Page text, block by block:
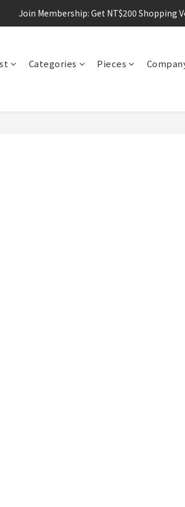
Join Membership: Get NT$200 Shopping
Categories Pieces